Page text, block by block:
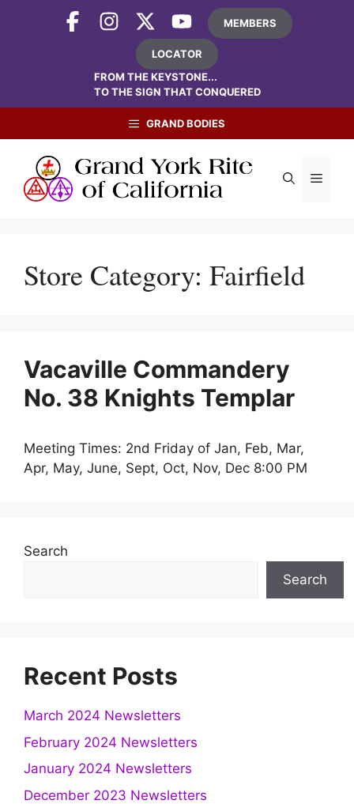
MEMBERS
LOCATOR
FROM THE KEYSTONE...
TO THE SIGN THAT CONQUERED
GRAND BODIES
Menu
Store Category: Fairfield
Vacaville Commandery
No. 38 Knights Templar
Meeting Times: 2nd Friday of Jan, Feb, Mar,
Apr, May, June, Sept, Oct, Nov, Dec 8:00 PM
Search
Search
Recent Posts
March 2024 Newsletters
February 2024 Newsletters
January 2024 Newsletters
December 2023 Newsletters